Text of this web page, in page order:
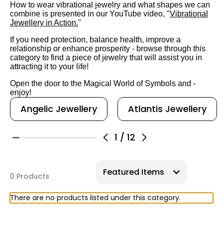
How to wear vibrational jewelry and what shapes we can
combine is presented in our YouTube video, "Vibrational
Jewellery in Action."
If you need protection, balance health, improve a
relationship or enhance prosperity - browse through this
category to find a piece of jewelry that will assist you in
attracting it to your life!
Open the door to the Magical World of Symbols and -
enjoy!
1 / 12
Angelic Jewellery Atlantis Jewellery
0 Products
There are no products listed under this category.